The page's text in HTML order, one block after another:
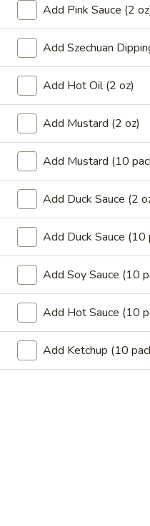
Fried
Chicken
Wings
10. Fried Chicken
$5.59
4:$9.99
11.
Chicken
Wings
(4)
11. Honey Chicken
$10.79
11.
Garlic
Sauce
Chicken
Wings
(4)
11. Garlic Sauce
$10.79
11.
Buffalo
Chicken
Wings
(4)
11. Buffalo Chicken
$10.79
12.
Chicken
Stick
12. Chicken Stick
3:$7.29
Add Pink Sauce (2
Add Szechuan
Add Hot Oil (2 oz)
Add Mustard (2 oz)
Add Mustard (10
Add Duck Sauce (2
Add Duck Sauce (10
Add Soy Sauce (10
Add Hot Sauce (10
Add Ketchup (10